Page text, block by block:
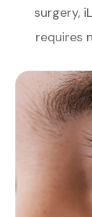
surgery,
requires